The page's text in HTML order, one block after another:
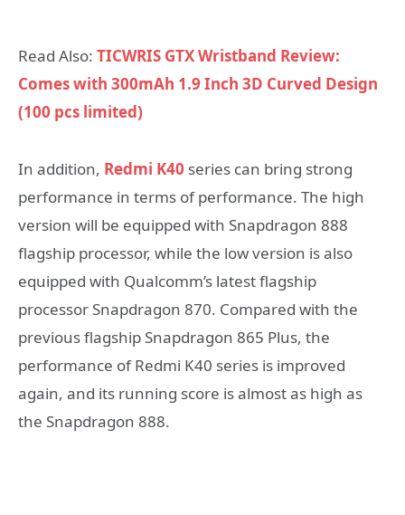
Read Also: TICWRIS GTX Wristband Review:
Comes with 300mAh 1.9 Inch 3D Curved Design
(100 pcs limited)
In addition, Redmi K40 series can bring strong
performance in terms of performance. The high
version will be equipped with Snapdragon 888
flagship processor, while the low version is also
equipped with Qualcomm’s latest flagship
processor Snapdragon 870. Compared with the
previous flagship Snapdragon 865 Plus, the
performance of Redmi K40 series is improved
again, and its running score is almost as high as
the Snapdragon 888.